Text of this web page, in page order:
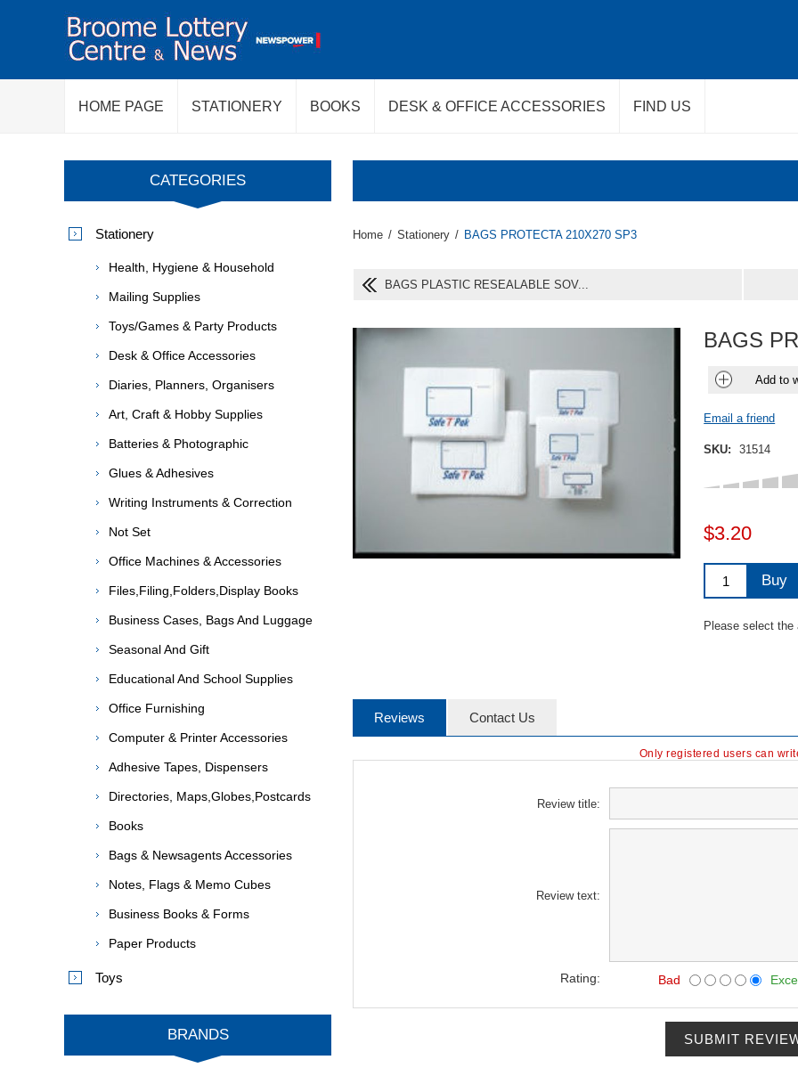
HOME PAGE STATIONERY BOOKS DESK & OFFICE ACCESSORIES FIND US
Home / Stationery / BAGS PROTECTA 210X270 SP3
BAGS PLASTIC RESEALABLE SOV...
BAGS
Add to
Email a friend
SKU: 31514
$3.20
Buy
Please select
Reviews Contact Us
Only registered users can
Review title:
Review text:
Rating: Bad
SUBMIT
CATEGORIES
Stationery
Health, Hygiene & Household
Mailing Supplies
Toys/Games & Party Products
Desk & Office Accessories
Diaries, Planners, Organisers
Art, Craft & Hobby Supplies
Batteries & Photographic
Glues & Adhesives
Writing Instruments & Correction
Not Set
Office Machines & Accessories
Files,Filing,Folders,Display Books
Business Cases, Bags And Luggage
Seasonal And Gift
Educational And School Supplies
Office Furnishing
Computer & Printer Accessories
Adhesive Tapes, Dispensers
Directories, Maps,Globes,Postcards
Books
Bags & Newsagents Accessories
Notes, Flags & Memo Cubes
Business Books & Forms
Paper Products
Toys
BRANDS